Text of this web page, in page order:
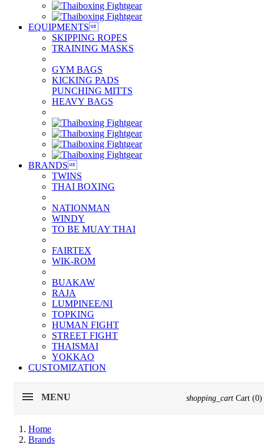
EQUIPMENTS
SKIPPING ROPES
TRAINING MASKS
GYM BAGS
KICKING PADS
PUNCHING MITTS
HEAVY BAGS
BRANDS
TWINS
THAI BOXING
NATIONMAN
WINDY
TO BE MUAY THAI
FAIRTEX
WIK-ROM
BUAKAW
RAJA
LUMPINEE/NI
TOPKING
HUMAN FIGHT
STREET FIGHT
THAISMAI
YOKKAO
CUSTOMIZATION
MENU shopping_cart Cart (0)
Home
Brands